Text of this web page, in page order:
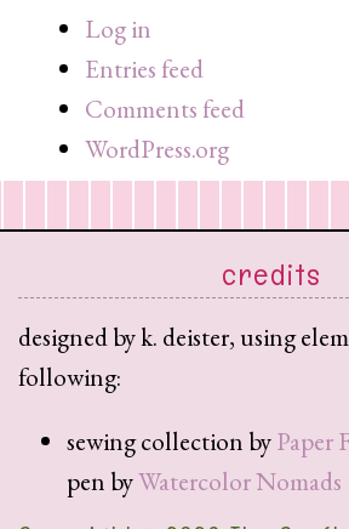
queryLog in
Entries feed
Comments feed
WordPress.org
credits
designed by k. deister, using
following:
sewing collection byPaper
pen byWatercolor Nomads